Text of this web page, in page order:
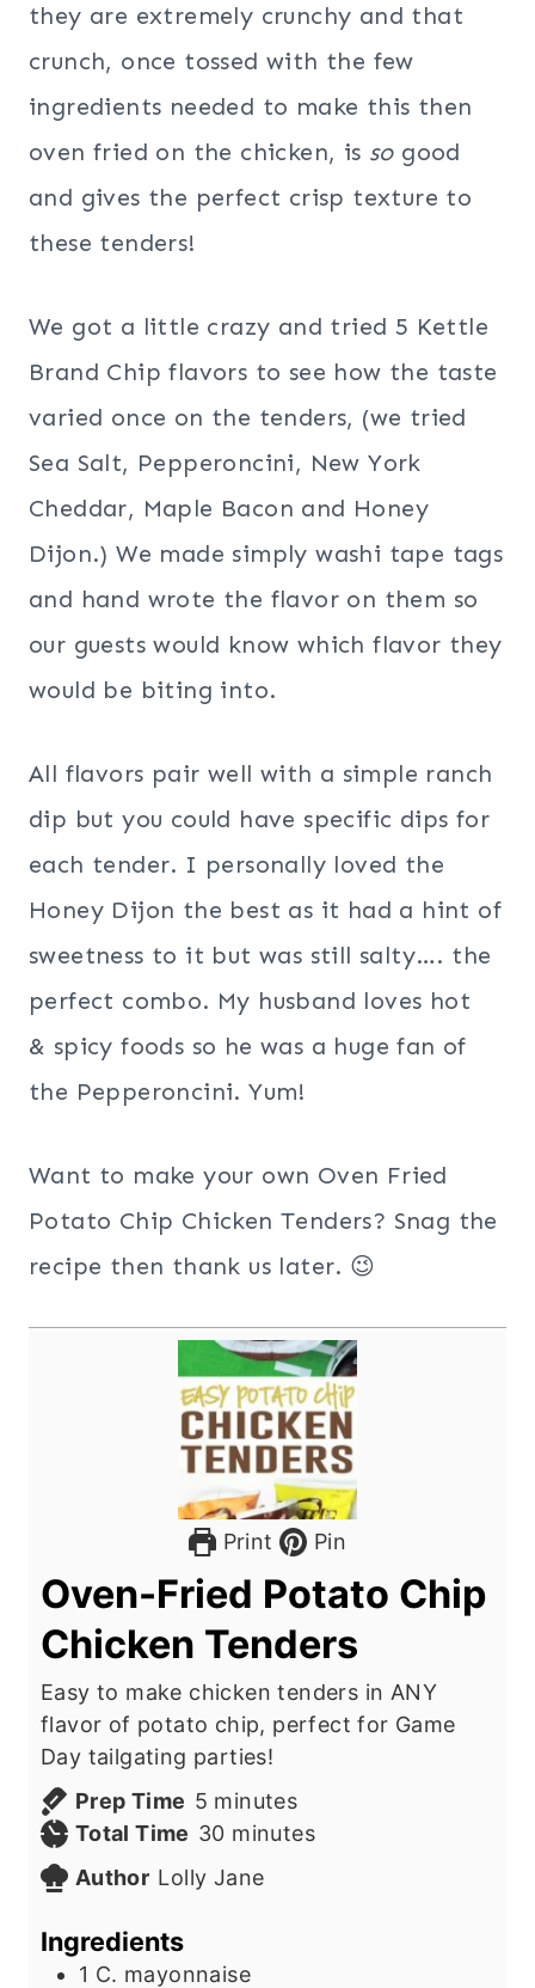
they are extremely crunchy and that
crunch, once tossed with the few
ingredients needed to make this then
oven fried on the chicken, is sogood
and gives the perfect crisp texture to
these tenders!
We got a little crazy and tried 5 Kettle
Brand Chip flavors to see how the taste
varied once on the tenders, (we tried
Sea Salt, Pepperoncini, New York
Cheddar, Maple Bacon and Honey
Dijon.) We made simply washi tape tags
and hand wrote the flavor on them so
our guests would know which flavor they
would be biting into.
All flavors pair well with a simple ranch
dip but you could have specific dips for
each tender. I personally loved the
Honey Dijon the best as it had a hint of
sweetness to it but was still salty…. the
perfect combo. My husband loves hot
& spicy foods so he was a huge fan of
the Pepperoncini. Yum!
Want to make your own Oven Fried
Potato Chip Chicken Tenders? Snag the
recipe then thank us later. 😉
Print Pin
Oven-Fried Potato Chip
Chicken Tenders
Easy to make chicken tenders in ANY
flavor of potato chip, perfect for Game
Day tailgating parties!
Prep Time 5 m
i
minutes
Total Time 30m
i
t
minutes
Author Lolly Jane
Ingredients
1 C. mayonnaise